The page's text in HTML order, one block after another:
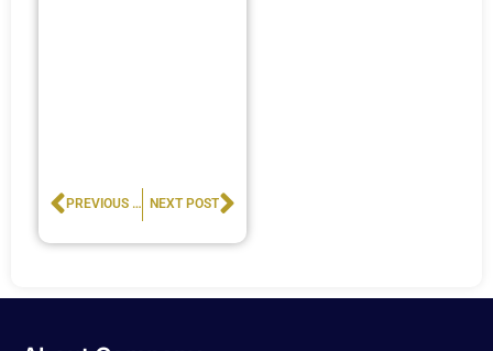
Prev PREVIOUS POST NEXT POSTNext